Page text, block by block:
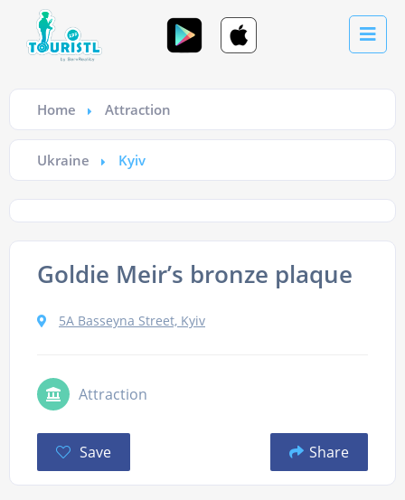
Home Attraction
Ukraine Kyiv
Goldie Meir’s bronze plaque
5A Basseyna Street, Kyiv
Attraction
Save Share